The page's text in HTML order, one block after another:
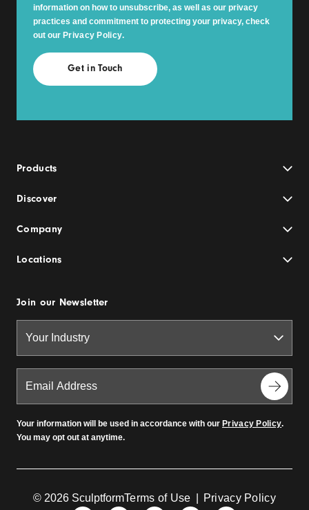
information on how to unsubscribe, as well as our privacy
practices and commitment to protecting your privacy, check
out our Privacy Policy.
Products
Discover
Company
Locations
Join our Newsletter
Your information will be used in accordance with our Privacy Policy.
You may opt out at anytime.
© 2026 SculptformTerms of Use Privacy Policy